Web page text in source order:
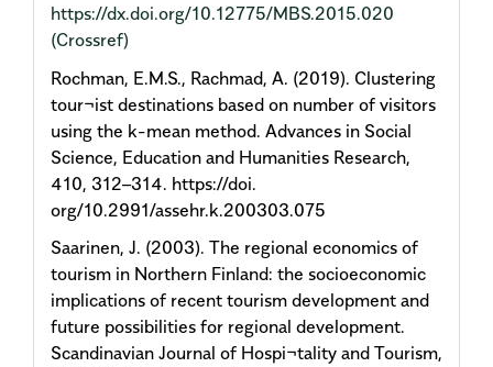
https://dx.doi.org/10.12775/MBS.2015.020
(Crossref)
Rochman, E.M.S., Rachmad, A. (2019). Clustering
tour¬ist destinations based on number of visitors
using the k-mean method. Advances in Social
Science, Education and Humanities Research,
410, 312–314. https://doi.
org/10.2991/assehr.k.200303.075
Saarinen, J. (2003). The regional economics of
tourism in Northern Finland: the socioeconomic
implications of recent tourism development and
future possibilities for regional development.
Scandinavian Journal of Hospi¬tality and Tourism,